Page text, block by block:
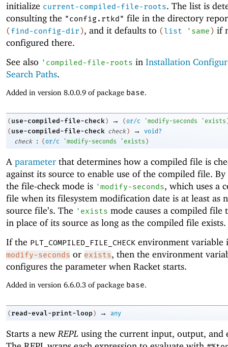
initialize current-compiled-file-roots. The list is
consulting the "config.rtkd" file in the directory
(find-config-dir), and it defaults to (list ' same) if
configured there.
See also ' compiled-file-roots in Installation
Search Paths.
Added in version 8.0.0.9 of package base.
( use-compiled-file-check ) → (or/c 'modify-seconds ' exists
( use-compiled-file-check check ) →
void?
check
: (or/c 'modify-seconds ' exists )
A parameter that determines how a compiled file is
against its source to enable use of the compiled file.
the file-check mode is 'modify-seconds, which uses a
file when its filesystem modification date is at least as
source file’s. The ' exists mode causes a compiled file
in place of its source as long as the compiled file exists.
If the PLT_COMPILED_FILE_CHECK environment variable
modify-seconds or exists, then the environment
configures the parameter when Racket starts.
Added in version 6.6.0.3 of package base.
( read-eval-print-loop ) → any
Starts a new REPL using the current input, output, and